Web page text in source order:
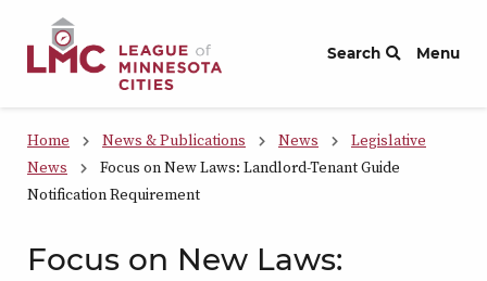
Skip to Content
Search Menu
Home News & Publications News
Legislative
News
Focus on New Laws: Landlord-Tenant Guide
Notification Requirement
Focus on New Laws: